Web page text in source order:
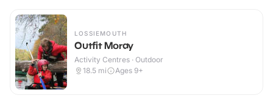
LOSSIEMOUTH
Outfit Moray
Activity Centres · Outdoor
18.5 mi Ages 9+